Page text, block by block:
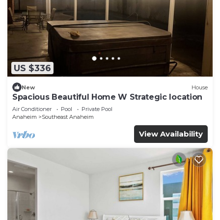
US $336
New House
Spacious Beautiful Home W Strategic location
Air Conditioner Pool
Private Pool
Anaheim
Southeast Anaheim
View Availability